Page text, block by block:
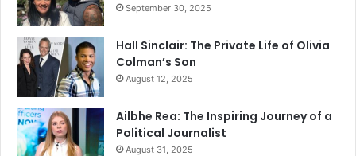
September 30, 2025
Hall Sinclair: The Private Life of Olivia
Colman’s Son
August 12, 2025
Ailbhe Rea: The Inspiring Journey of a
Political Journalist
August 31, 2025